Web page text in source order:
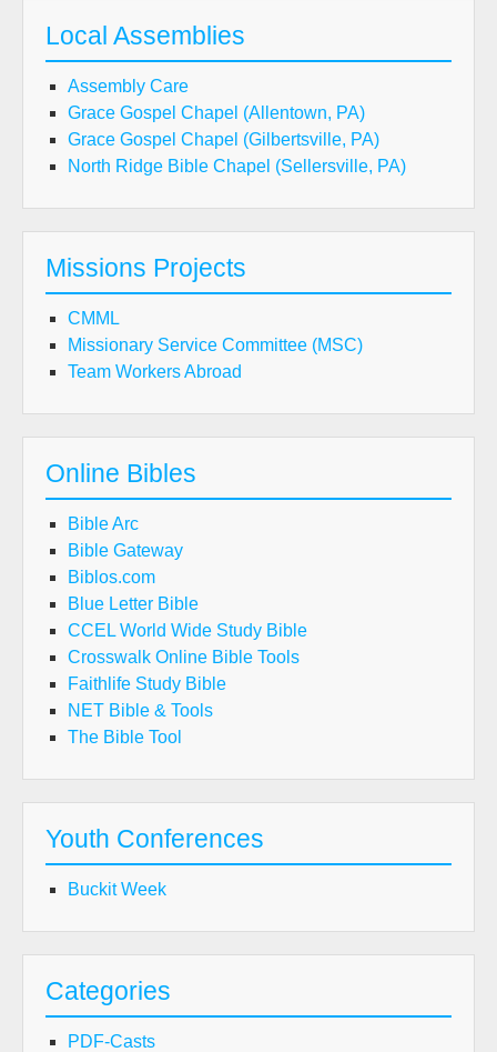
Local Assemblies
Assembly Care
Grace Gospel Chapel (Allentown, PA)
Grace Gospel Chapel (Gilbertsville, PA)
North Ridge Bible Chapel (Sellersville, PA)
Missions Projects
CMML
Missionary Service Committee (MSC)
Team Workers Abroad
Online Bibles
Bible Arc
Bible Gateway
Biblos.com
Blue Letter Bible
CCEL World Wide Study Bible
Crosswalk Online Bible Tools
Faithlife Study Bible
NET Bible & Tools
The Bible Tool
Youth Conferences
Buckit Week
Categories
PDF-Casts